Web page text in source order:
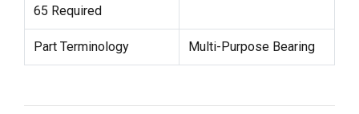
65 Required
Part Terminology Multi-Purpose Bearing